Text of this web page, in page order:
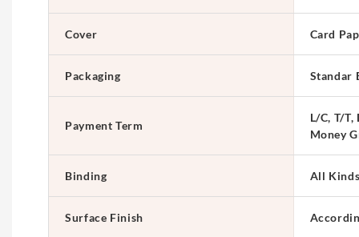
Cover Card
Packaging Standar
Payment Term
L/C, T/
Money
Binding All
Surface Finish